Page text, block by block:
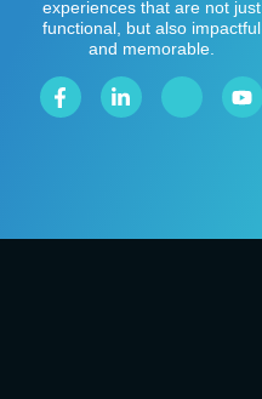
experiences that are not just
functional, but also impactful
and memorable.